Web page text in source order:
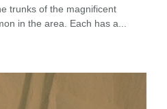
trunks of the magnificent
in the area. Each has a...